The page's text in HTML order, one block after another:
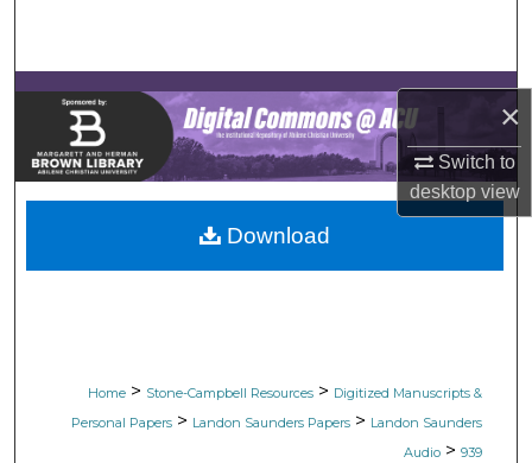
×
Switch to
desktopview
Browse Collections
My Account
About
Digital Commons Network™
Home > Stone-Campbell Resources > Digitized Manuscripts &
Personal Papers > Landon Saunders Papers > Landon Saunders
Audio > 939
Download